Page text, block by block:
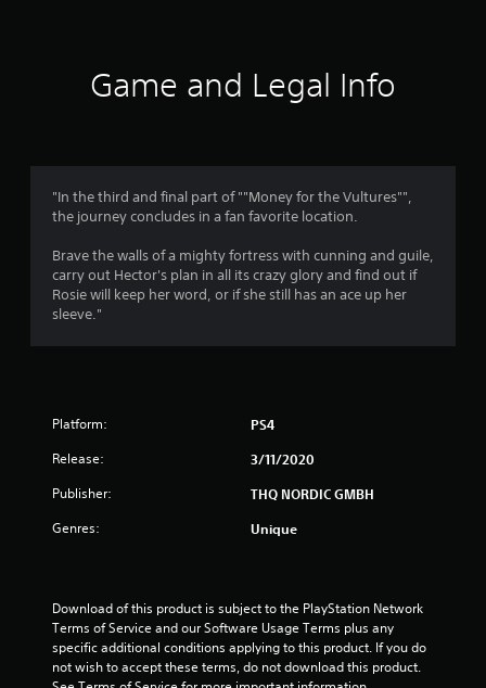
4
8
s
u
t
o
Game and Legal Info
"In the third and final part of ""Money for the Vultures"",
the journey concludes in a fan favorite location.
Brave the walls of a mighty fortress with cunning and guile,
carry out Hector's plan in all its crazy glory and find out if
Rosie will keep her word, or if she still has an ace up her
sleeve."
Platform: PS4
Release: 3/11/2020
Publisher: THQ NORDIC GMBH
Genres: Unique
Download of this product is subject to the PlayStation Network
Terms of Service and our Software Usage Terms plus any
specific additional conditions applying to this product. If you do
not wish to accept these terms, do not download this product.